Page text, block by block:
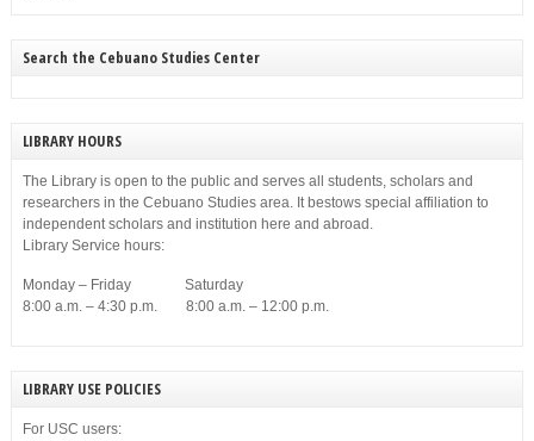
Search the Cebuano Studies Center
LIBRARY HOURS
The Library is open to the public and serves all students, scholars and
researchers in the Cebuano Studies area. It bestows special affiliation to
independent scholars and institution here and abroad.
Library Service hours:
Monday – Friday Saturday
8:00 a.m. – 4:30 p.m. 8:00 a.m. – 12:00 p.m.
LIBRARY USE POLICIES
For USC users: